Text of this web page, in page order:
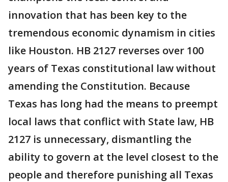
innovation that has been key to the
tremendous economic dynamism in cities
like Houston. HB 2127 reverses over 100
years of Texas constitutional law without
amending the Constitution. Because
Texas has long had the means to preempt
local laws that conflict with State law, HB
2127 is unnecessary, dismantling the
ability to govern at the level closest to the
people and therefore punishing all Texas